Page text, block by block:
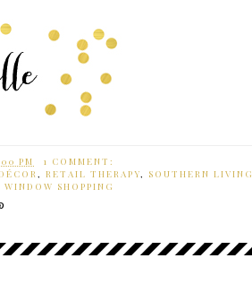
PM
1 COMMENT:
, RETAIL THERAPY, SOUTHERN LIVING
WINDOW SHOPPING